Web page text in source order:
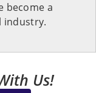
become a
industry.
Us!